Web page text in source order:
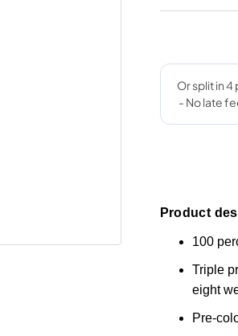
Product
100
Triple
eight
Pre-